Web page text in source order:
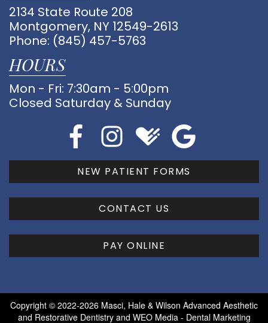
2134 State Route 208
Montgomery, NY 12549-2613
Phone: (845) 457-5763
HOURS
Mon - Fri: 7:30am - 5:00pm
Closed Saturday & Sunday
NEW PATIENT FORMS
CONTACT US
PAY ONLINE
Copyright © 2022-2026 Masci, Hale & Wilson Advanced Aesthetic
and Restorative Dentistryand WEO Media - Dental Marketing